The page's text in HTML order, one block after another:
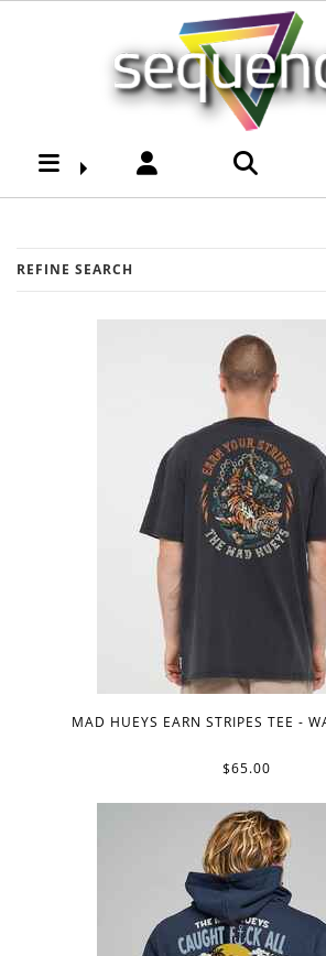
Brands-Mad
Sequence Surf
REFINE SEARCH
MAD HUEYS EARN STRIPES TEE -
$65.00